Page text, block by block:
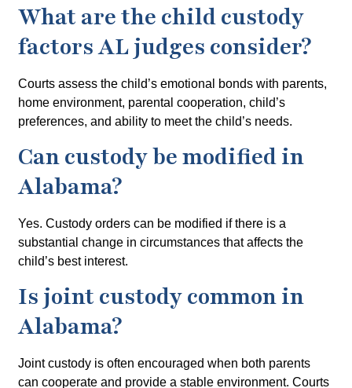
What are the child custody
factors AL judges consider?
Courts assess the child’s emotional bonds with parents,
home environment, parental cooperation, child’s
preferences, and ability to meet the child’s needs.
Can custody be modified in
Alabama?
Yes. Custody orders can be modified if there is a
substantial change in circumstances that affects the
child’s best interest.
Is joint custody common in
Alabama?
Joint custody is often encouraged when both parents
can cooperate and provide a stable environment. Courts